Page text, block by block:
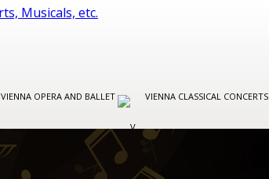
VIENNA OPERA AND BALLET VIENNA CLASSICAL CONCERTS